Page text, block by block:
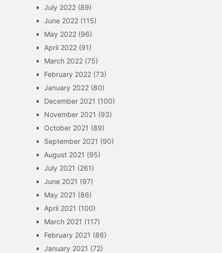
July 2022(89)
June 2022(115)
May 2022(96)
April 2022(91)
March 2022(75)
February 2022(73)
January 2022(80)
December 2021 (100)
November 2021 (93)
October 2021 (89)
September 2021 (90)
August 2021 (95)
July 2021 (261)
June 2021 (97)
May 2021 (86)
April 2021 (100)
March 2021 (117)
February 2021 (86)
January 2021 (72)